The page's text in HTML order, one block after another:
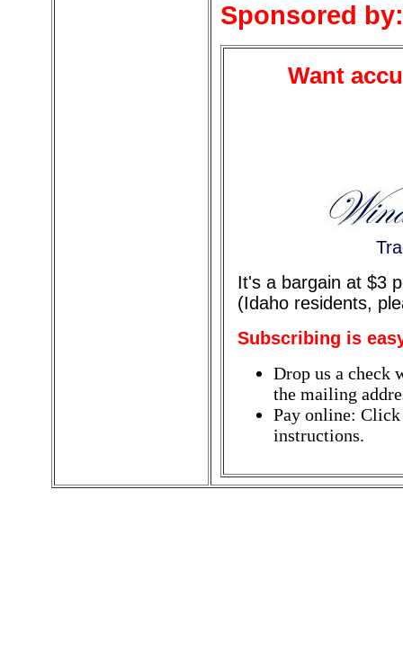
Sponsored by:
Want
It's a bargain at $3
(Idaho residents,
Subscribing is
Drop us a check
the mailing
Pay online:
instructions.